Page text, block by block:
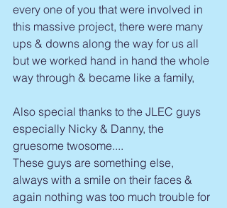
every one of you that were involved in
this massive project, there were many
ups & downs along the way for us all
but we worked hand in hand the whole
way through & became like a family,
Also special thanks to the JLEC guys
especially Nicky & Danny, the
gruesome twosome....
These guys are something else,
always with a smile on their faces &
again nothing was too much trouble for